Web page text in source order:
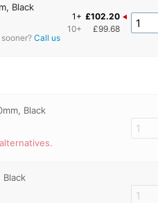
Black
Call us
1+ £102.20
10+
£99.68
Black
Black